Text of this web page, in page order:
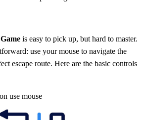
is easy to pick up, but hard to master.
use your mouse to navigate the
escape route. Here are the basic controls
use mouse